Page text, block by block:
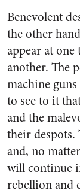
Benevolent
the other
appear at
another. The
machine
to see to it
and the
their despots.
and, no
will continue
rebellion and